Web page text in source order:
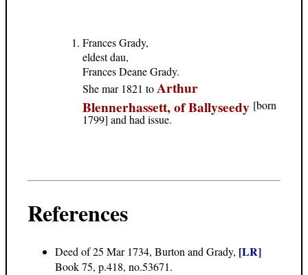
Frances Grady,
eldest dau,
Frances Deane Grady.
She mar 1821 toArthur
Blennerhassett, of Ballyseedy [born
1799] and had issue.
References
Deed of 25 Mar 1734, Burton and Grady, [LR]
Book 75, p.418, no.53671.